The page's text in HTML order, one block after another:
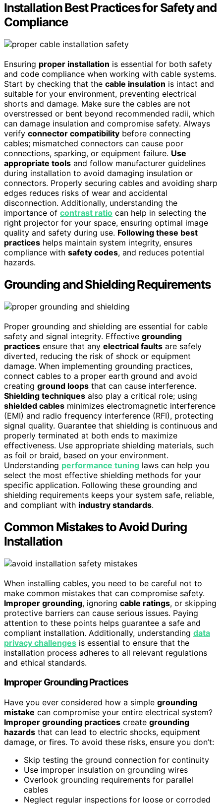
Installation Best Practices for Safety and
Compliance
Ensuring proper installation is essential for both safety
and code compliance when working with cable systems.
Start by checking that the cable insulation is intact and
suitable for your environment, preventing electrical
shorts and damage. Make sure the cables are not
overstressed or bent beyond recommended radii, which
can damage insulation and compromise safety. Always
verify connector compatibility before connecting
cables; mismatched connectors can cause poor
connections, sparking, or equipment failure. Use
appropriate tools and follow manufacturer guidelines
during installation to avoid damaging insulation or
connectors. Properly securing cables and avoiding sharp
edges reduces risks of wear and accidental
disconnection. Additionally, understanding the
importance of contrast ratio can help in selecting the
right projector for your space, ensuring optimal image
quality and safety during use. Following these best
practices helps maintain system integrity, ensures
compliance with safety codes, and reduces potential
hazards.
Grounding and Shielding Requirements
Proper grounding and shielding are essential for cable
safety and signal integrity. Effective grounding
practices ensure that any electrical faults are safely
diverted, reducing the risk of shock or equipment
damage. When implementing grounding practices,
connect cables to a proper earth ground and avoid
creating ground loops that can cause interference.
Shielding techniques also play a critical role; using
shielded cables minimizes electromagnetic interference
(EMI) and radio frequency interference (RFI), protecting
signal quality. Guarantee that shielding is continuous and
properly terminated at both ends to maximize
effectiveness. Use appropriate shielding materials, such
as foil or braid, based on your environment.
Understanding performance tuning laws can help you
select the most effective shielding methods for your
specific application. Following these grounding and
shielding requirements keeps your system safe, reliable,
and compliant with industry standards.
Common Mistakes to Avoid During
Installation
When installing cables, you need to be careful not to
make common mistakes that can compromise safety.
Improper grounding, ignoring cable ratings, or skipping
protective barriers can cause serious issues. Paying
attention to these points helps guarantee a safe and
compliant installation. Additionally, understanding data
privacy challenges is essential to ensure that the
installation process adheres to all relevant regulations
and ethical standards.
Improper Grounding Practices
Have you ever considered how a simple grounding
mistake can compromise your entire electrical system?
Improper grounding practices create grounding
hazards that can lead to electric shocks, equipment
damage, or fires. To avoid these risks, ensure you don’t:
Skip testing the ground connection for continuity
Use improper insulation on grounding wires
Overlook grounding requirements for parallel
cables
Neglect regular inspections for loose or corroded